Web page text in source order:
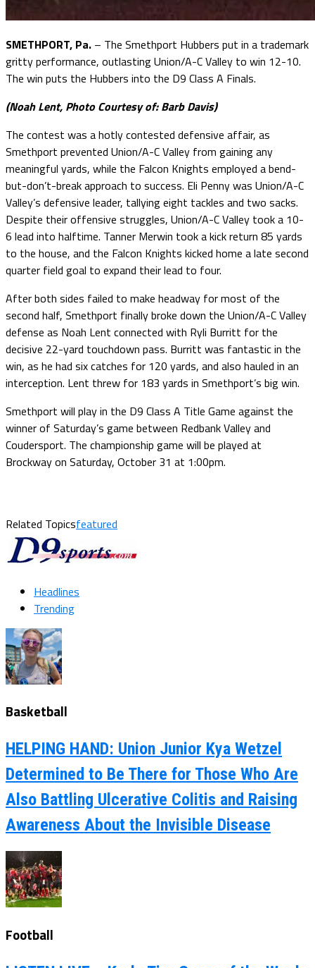
SMETHPORT, Pa. – The Smethport Hubbers put in a trademark
gritty performance, outlasting Union/A-C Valley to win 12-10.
The win puts the Hubbers into the D9 Class A Finals.
(Noah Lent, Photo Courtesy of: Barb Davis)
The contest was a hotly contested defensive affair, as
Smethport prevented Union/A-C Valley from gaining any
meaningful yards, while the Falcon Knights employed a bend-
but-don’t-break approach to success. Eli Penny was Union/A-C
Valley’s defensive leader, tallying eight tackles and two sacks.
Despite their offensive struggles, Union/A-C Valley took a 10-
6 lead into halftime. Tanner Merwin took a kick return 85 yards
to the house, and the Falcon Knights kicked home a late second
quarter field goal to expand their lead to four.
After both sides failed to make headway for most of the
second half, Smethport finally broke down the Union/A-C Valley
defense as Noah Lent connected with Ryli Burritt for the
decisive 22-yard touchdown pass. Burritt was fantastic in the
win, as he had six catches for 120 yards, and also hauled in an
interception. Lent threw for 183 yards in Smethport’s big win.
Smethport will play in the D9 Class A Title Game against the
winner of Saturday’s game between Redbank Valley and
Coudersport. The championship game will be played at
Brockway on Saturday, October 31 at 1:00pm.
Related Topicsfeatured
Headlines
Trending
Basketball
HELPING HAND: Union Junior Kya Wetzel
Determined to Be There for Those Who Are
Also Battling Ulcerative Colitis and Raising
Awareness About the Invisible Disease
Football